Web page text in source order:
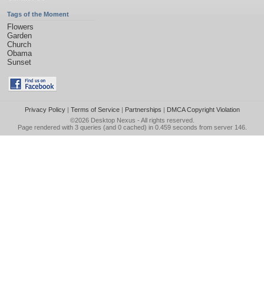
Tags of the Moment
Flowers
Garden
Church
Obama
Sunset
Privacy Policy| Terms of Service| Partnerships | DMCA Copyright Violation
©2026 Desktop Nexus - All rights reserved.
Page rendered with 3 queries (and 0 cached) in 0.459 seconds from server 146.